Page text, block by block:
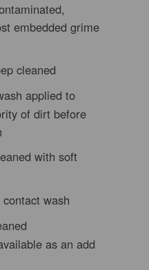
embedded grime
cleaned
applied to
of dirt before
with soft
wash
cleaned
as an add